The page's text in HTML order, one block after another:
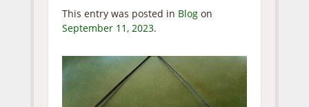
This entry was posted in Blog on
September 11, 2023.